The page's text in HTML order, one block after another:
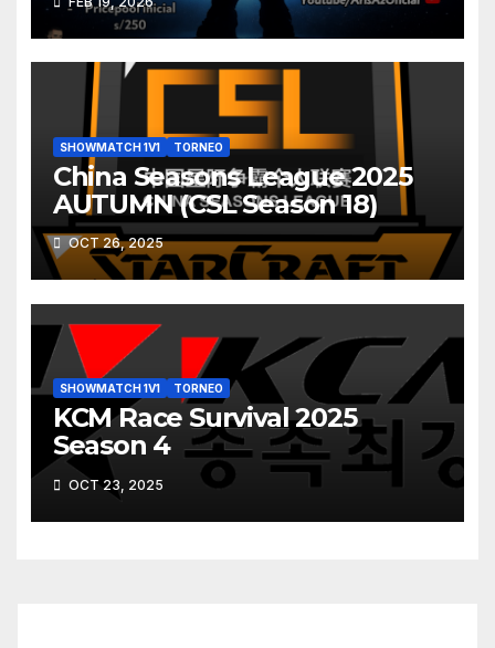
SHOWMATCH 1V1 TORNEO
China Seasons League 2025
AUTUMN (CSL Season 18)
OCT 26, 2025
SHOWMATCH 1V1 TORNEO
KCM Race Survival 2025
Season 4
OCT 23, 2025